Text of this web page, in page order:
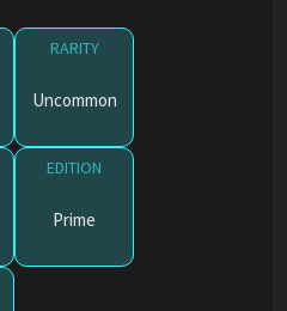
RARITY
Uncommon
EDITION
Prime